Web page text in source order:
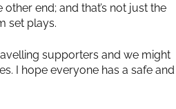
end; and that’s not just the
set plays.
supporters and we might
I hope everyone has a safe and